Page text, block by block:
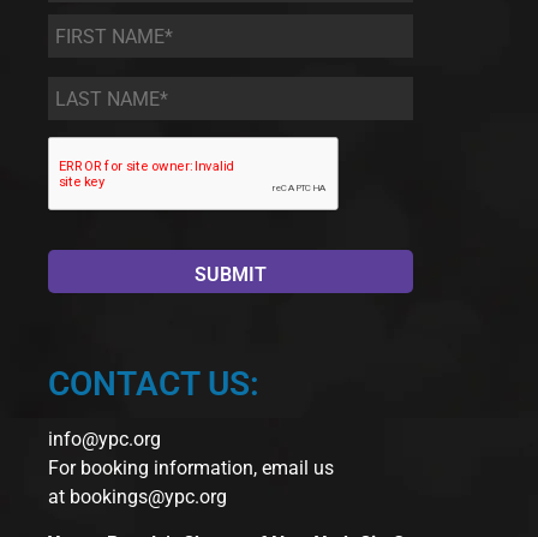
First
Name
*
Last
Name *
CONTACT US:
info@ypc.org
For booking information, email us
at bookings@ypc.org